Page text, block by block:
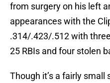
from surgery on his left
appearances with the
.314/.423/.512 with
25 RBIs and four stolen
Though it’s a fairly